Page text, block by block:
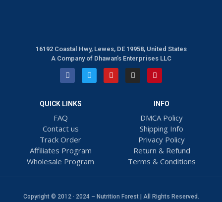
16192 Coastal Hwy, Lewes, DE 19958, United States
A Company of Dhawan’s Enterprises LLC
QUICK LINKS
FAQ
Contact us
Track Order
Affiliates Program
Wholesale Program
INFO
DMCA Policy
Shipping Info
Privacy Policy
Return & Refund
Terms & Conditions
Copyright © 2012 · 2024 – Nutrition Forest | All Rights Reserved.